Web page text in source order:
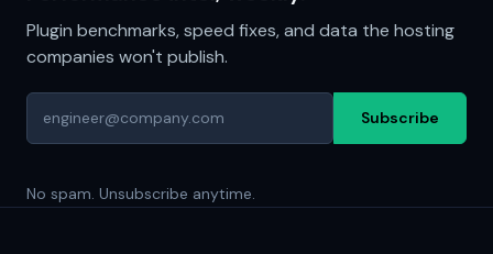
Plugin benchmarks, speed fixes, and data the hosting
companies won't publish.
Subscribe
No spam. Unsubscribe anytime.